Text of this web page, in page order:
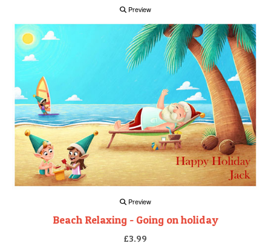
Preview
Preview
Beach Relaxing - Going on holiday
£3.99